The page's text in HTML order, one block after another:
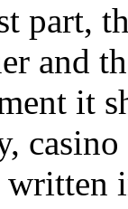
part,
and
it